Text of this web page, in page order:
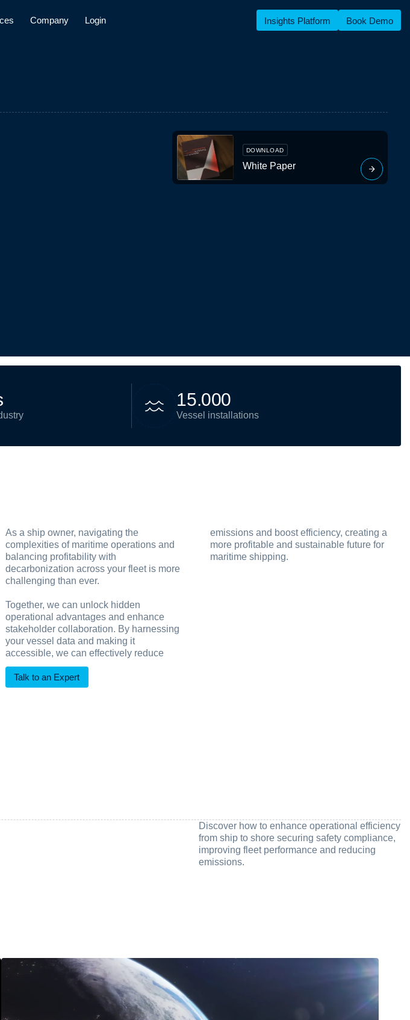
Company Login Insights Platform Book Demo
DOWNLOAD
White Paper
15.000
Vessel installations
As a ship owner, navigating the
complexities of maritime operations and
balancing profitability with
decarbonization across your fleet is more
challenging than ever.
Together, we can unlock hidden
operational advantages and enhance
stakeholder collaboration. By harnessing
your vessel data and making it
accessible, we can effectively reduce
emissions and boost efficiency, creating a
more profitable and sustainable future for
maritime shipping.
Talk to an Expert
Discover how to enhance operational efficiency
from ship to shore securing safety compliance,
improving fleet performance and reducing
emissions.